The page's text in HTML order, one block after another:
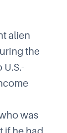
alien
the
was